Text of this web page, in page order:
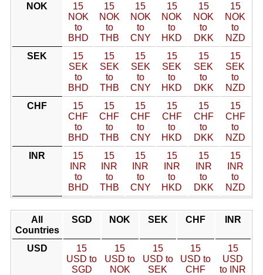
NOK
15
NOK
to
BHD
15
NOK
to
THB
15
NOK
to
CNY
15
NOK
to
HKD
15
NOK
to
DKK
15
NOK
to
NZD
SEK
15
SEK
to
BHD
15
SEK
to
THB
15
SEK
to
CNY
15
SEK
to
HKD
15
SEK
to
DKK
15
SEK
to
NZD
CHF
15
CHF
to
BHD
15
CHF
to
THB
15
CHF
to
CNY
15
CHF
to
HKD
15
CHF
to
DKK
15
CHF
to
NZD
INR
15
INR
to
BHD
15
INR
to
THB
15
INR
to
CNY
15
INR
to
HKD
15
INR
to
DKK
15
INR
to
NZD
All
Countries
SGD NOK SEK CHF INR
USD
15
USD to
SGD
15
USD to
NOK
15
USD to
SEK
15
USD to
CHF
15
USD
to INR